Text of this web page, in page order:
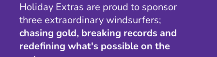
Holiday Extras are proud to sponsor
three extraordinary windsurfers;
chasing gold, breaking records and
redefining what's possible on the